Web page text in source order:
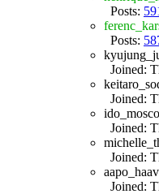
Posts:
Posts:
Joined:
Joined:
Joined:
Joined:
Joined: